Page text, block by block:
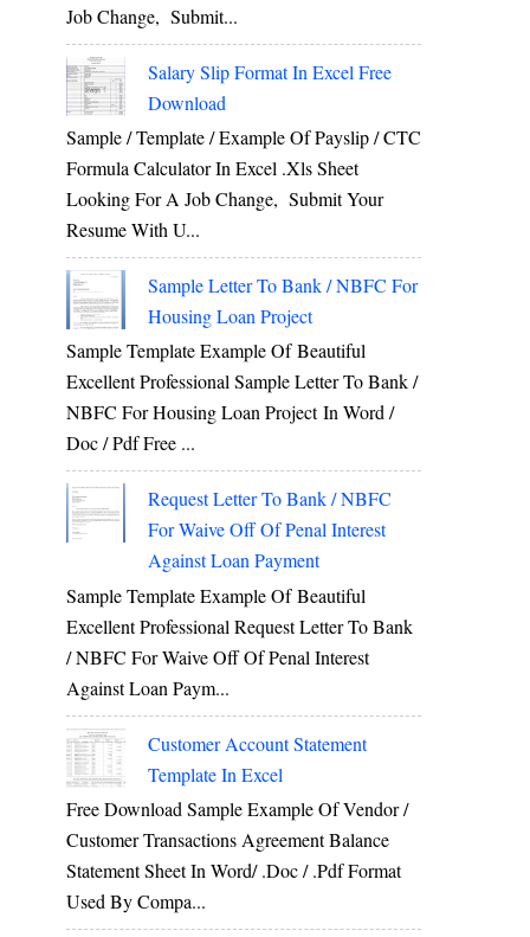
Job Change, Submit...
Salary Slip Format In Excel Free
Download
Sample / Template / Example Of Payslip / CTC
Formula Calculator In Excel .xls Sheet
Looking For A Job Change, Submit Your
Resume With U...
Sample Letter To Bank / NBFC For
Housing Loan Project
Sample Template Example Of Beautiful
Excellent Professional Sample Letter To Bank /
NBFC For Housing Loan Project In Word /
Doc / Pdf Free ...
Request Letter To Bank / NBFC
For Waive Off Of Penal Interest
Against Loan Payment
Sample Template Example Of Beautiful
Excellent Professional Request Letter To Bank
/ NBFC For Waive Off Of Penal Interest
Against Loan Paym...
Customer Account Statement
Template In Excel
Free Download Sample Example Of Vendor /
Customer Transactions Agreement Balance
Statement Sheet In Word/ .doc / .pdf Format
Used By Compa...